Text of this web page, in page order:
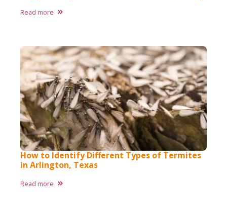
Read more
How to Identify Different Types of Termites
in Arlington, Texas ​
Read more